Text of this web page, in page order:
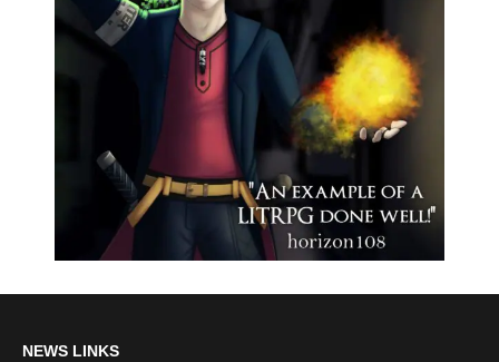
NEWS LINKS